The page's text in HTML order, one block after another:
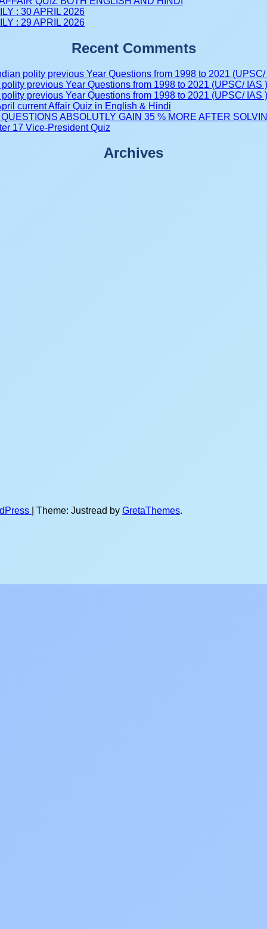
: 30 APRIL 2026
: 29 APRIL 2026
Recent Comments
polity previous Year Questions from 1998 to 2021 (UPSC/
previous Year Questions from 1998 to 2021 (UPSC/ IAS )
previous Year Questions from 1998 to 2021 (UPSC/ IAS )
current Affair Quiz in English & Hindi
ABSOLUTLY GAIN 35 % MORE AFTER
17 Vice-President Quiz
Archives
Theme: Justread by GretaThemes.